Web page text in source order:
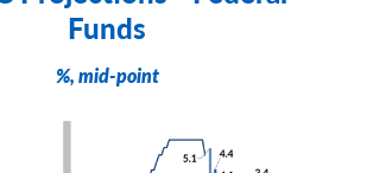
Funds
%, mid-point